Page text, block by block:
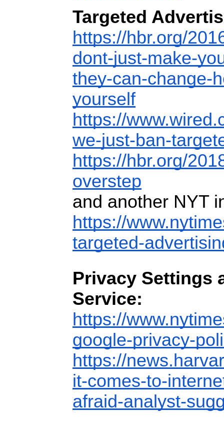
Targeted
https://hbr.org/
dont-just-make-
they-can-change-
yourself
https://
we-just-ban-
https://hbr.org/
overstep
and another NYT
https://
targeted-
Privacy Settings
Service:
https://
google-privacy-
https://
it-comes-to-
afraid-analyst-